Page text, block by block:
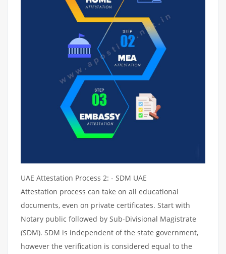
UAE Attestation Process 2: - SDM UAE
Attestation process can take on all educational
documents, even on private certificates. Start with
Notary public followed by Sub-Divisional Magistrate
(SDM). SDM is independent of the state government,
however the verification is considered equal to the